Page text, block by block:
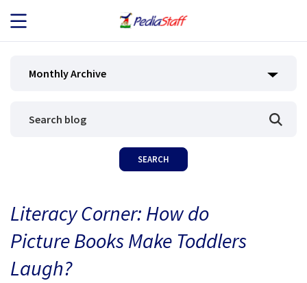
JOB SEEKERS
BLOG
CONTACT
Monthly Archive
Literacy Corner: How do
Picture Books Make Toddlers
Laugh?